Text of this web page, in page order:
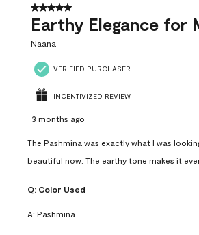
5 out of 5 stars.
Earthy Elegance for
Naana
VERIFIED PURCHASER
INCENTIVIZED REVIEW
3 months ago
The Pashmina was exactly what I was
beautiful now. The earthy tone makes it
Q: Color Used
A: Pashmina